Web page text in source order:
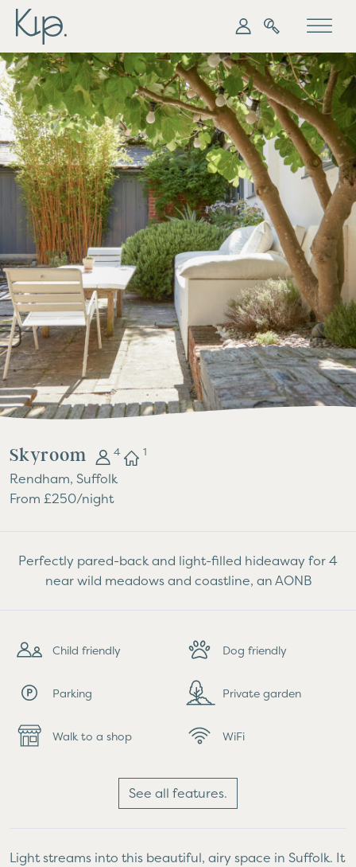
My KipSearch
Skyroom 4 1
Rendham, Suffolk
From £250/night
Perfectly pared-back and light-filled hideaway for 4
near wild meadows and coastline, an AONB
Child friendly Dog friendly
Parking Private garden
Walk to a shop WiFi
See all features.
Light streams into this beautiful, airy space in Suffolk. It